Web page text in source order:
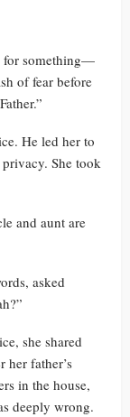
for something—
of fear before
He led her to
She took
and aunt are
asked
she shared
her father’s
in the house,
deeply wrong.